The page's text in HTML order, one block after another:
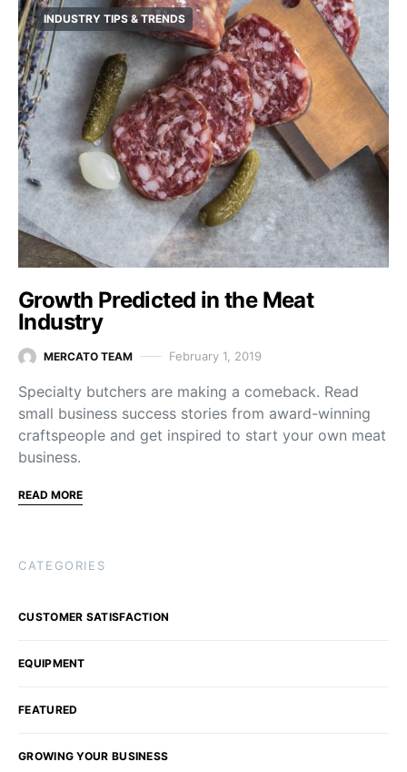
INDUSTRY TIPS & TRENDS
Growth Predicted in the Meat
Industry
MERCATO TEAM February 1, 2019
Specialty butchers are making a comeback. Read
small business success stories from award-winning
craftspeople and get inspired to start your own meat
business.
READ MORE
CATEGORIES
CUSTOMER SATISFACTION
EQUIPMENT
FEATURED
GROWING YOUR BUSINESS